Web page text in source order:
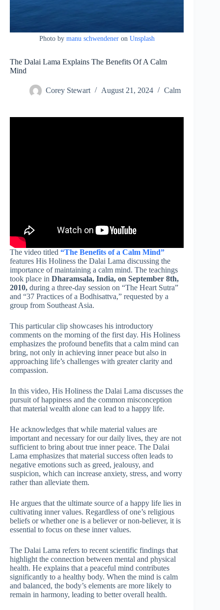
Photo by manu schwendeneron Unsplash
The Dalai Lama Explains The Benefits Of A Calm
Mind
Corey Stewart August 21, 2024 Calm
The video titled “The Benefits of a Calm Mind”
features His Holiness the Dalai Lama discussing the
importance of maintaining a calm mind. The teachings
took place in Dharamsala, India, on September 8th,
2010, during a three-day session on “The Heart Sutra”
and “37 Practices of a Bodhisattva,” requested by a
group from Southeast Asia.
This particular clip showcases his introductory
comments on the morning of the first day. His Holiness
emphasizes the profound benefits that a calm mind can
bring, not only in achieving inner peace but also in
approaching life’s challenges with greater clarity and
compassion.
In this video, His Holiness the Dalai Lama discusses the
pursuit of happiness and the common misconception
that material wealth alone can lead to a happy life.
He acknowledges that while material values are
important and necessary for our daily lives, they are not
sufficient to bring about true inner peace. The Dalai
Lama emphasizes that material success often leads to
negative emotions such as greed, jealousy, and
suspicion, which can increase anxiety, stress, and worry
rather than alleviate them.
He argues that the ultimate source of a happy life lies in
cultivating inner values. Regardless of one’s religious
beliefs or whether one is a believer or non-believer, it is
essential to focus on these inner values.
The Dalai Lama refers to recent scientific findings that
highlight the connection between mental and physical
health. He explains that a peaceful mind contributes
significantly to a healthy body. When the mind is calm
and balanced, the body’s elements are more likely to
remain in harmony, leading to better overall health.